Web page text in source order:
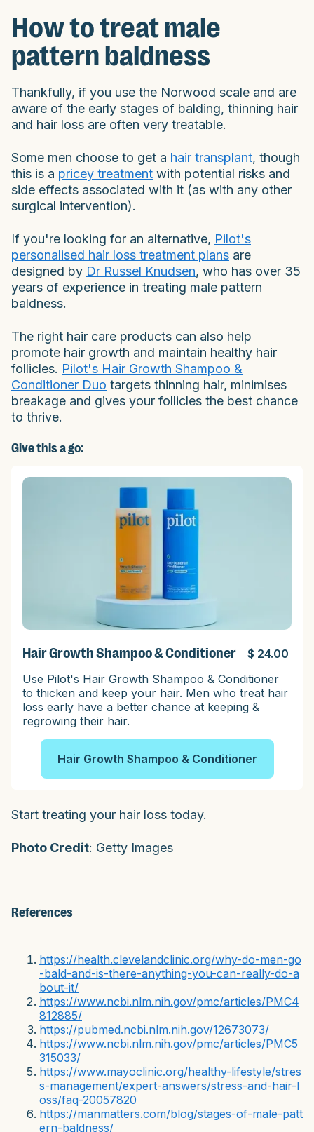
How to treat male
pattern baldness
Thankfully, if you use the Norwood scale and are
aware of the early stages of balding, thinning hair
and hair loss are often very treatable.
Some men choose to get a hair transplant, though
this is a pricey treatment with potential risks and
side effects associated with it (as with any other
surgical intervention).
If you're looking for an alternative, Pilot's
personalised hair loss treatment plans are
designed by Dr Russel Knudsen, who has over 35
years of experience in treating male pattern
baldness.
The right hair care products can also help
promote hair growth and maintain healthy hair
follicles. Pilot's Hair Growth Shampoo &
Conditioner Duo targets thinning hair, minimises
breakage and gives your follicles the best chance
to thrive.
Give this a go:
Hair Growth Shampoo & Conditioner
$ 24.00
Use Pilot's Hair Growth Shampoo & Conditioner
to thicken and keep your hair. Men who treat hair
loss early have a better chance at keeping &
regrowing their hair.
Hair Growth Shampoo & Conditioner
Start treating your hair loss today.
Photo Credit: Getty Images
References
https://health.clevelandclinic.org/why-do-men-go
-bald-and-is-there-anything-you-can-really-do-a
bout-it/
https://www.ncbi.nlm.nih.gov/pmc/articles/PMC4
812885/
https://pubmed.ncbi.nlm.nih.gov/12673073/
https://www.ncbi.nlm.nih.gov/pmc/articles/PMC5
315033/
https://www.mayoclinic.org/healthy-lifestyle/stres
s-management/expert-answers/stress-and-hair-l
oss/faq-20057820
https://manmatters.com/blog/stages-of-male-patt
ern-baldness/